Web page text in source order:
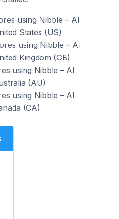
using Nibble – AI
States (US)
using Nibble – AI
Kingdom (GB)
using Nibble – AI
(AU)
using Nibble – AI
(CA)